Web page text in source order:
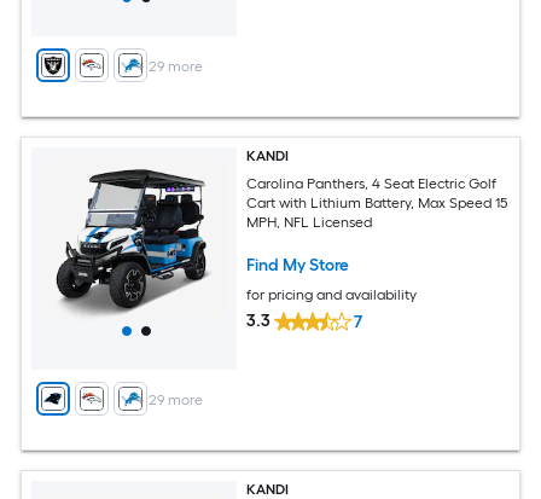
+ 29more
+ 29more
KANDI
Carolina Panthers, 4 Seat Electric Golf
Cart with Lithium Battery, Max Speed 15
MPH, NFL Licensed
Find My Store
for pricing and availability
3.3 7
KANDI